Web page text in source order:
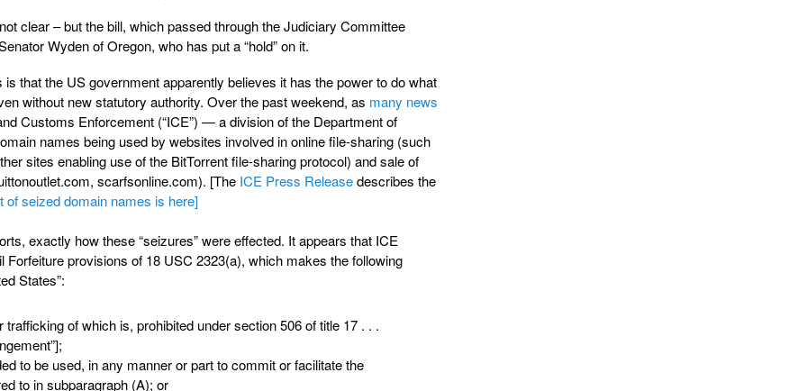
clear – but the bill, which passed through the Judiciary Committee
Wyden of Oregon, who has put a “hold” on it.
is that the US government apparently believes it has the power to do what
without new statutory authority. Over the past weekend, as many news
Customs Enforcement (“ICE”) — a division of the Department of
names being used by websites involved in online file-sharing (such
sites enabling use of the BitTorrent file-sharing protocol) and sale of
scarfsonline.com). [The ICE Press Releasedescribes the
of seized domain names is here]
exactly how these “seizures” were effected. It appears that ICE
Forfeiture provisions of 18 USC 2323(a), which makes the following
States”:
of which is, prohibited under section 506 of title 17 . . .
to be used, in any manner or part to commit or facilitate the
to in subparagraph (A); or